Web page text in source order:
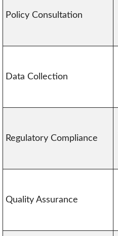
Policy Consultation
Data Collection
Regulatory Compliance
Quality Assurance